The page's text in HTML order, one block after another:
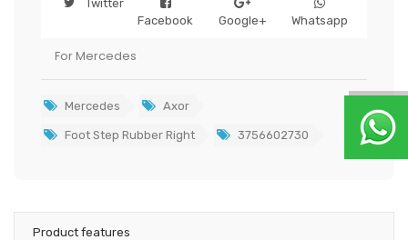
Twitter
Facebook
Google+ Whatsapp
For Mercedes
Mercedes Axor
Foot Step Rubber Right 3756602730
Product features